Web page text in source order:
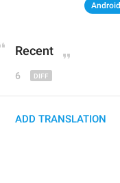
Android
Recent
6
ADD TRANSLATION